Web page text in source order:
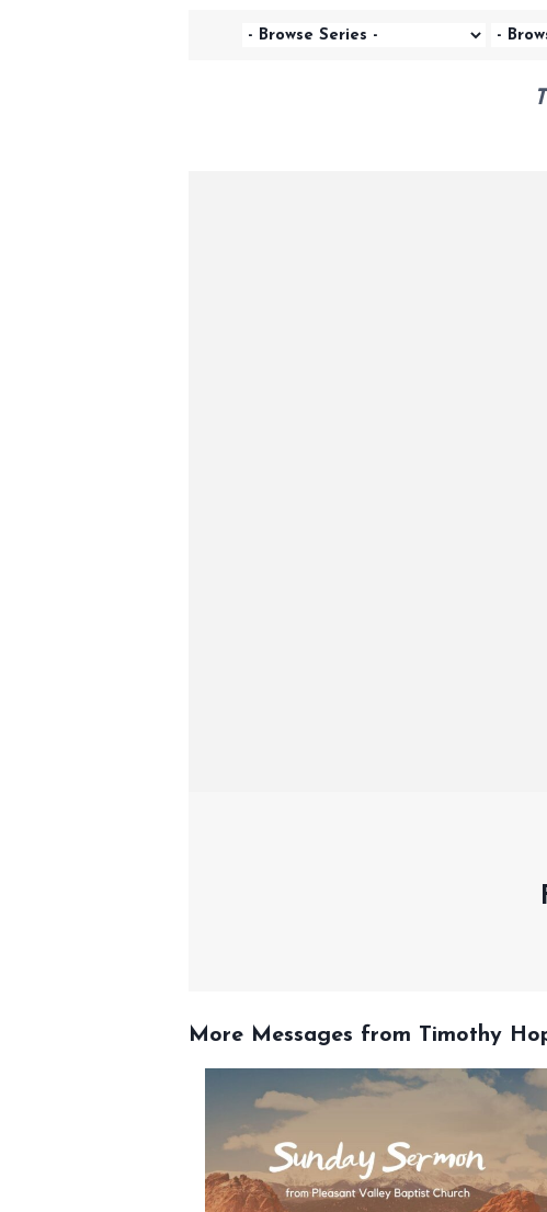
More Messages from Timothy